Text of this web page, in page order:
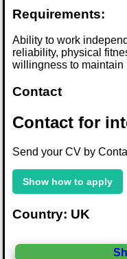
Requirements:
Ability to work
reliability, physical
willingness to
Contact
Contact for
Send your CV by
Show how to apply
Country: UK